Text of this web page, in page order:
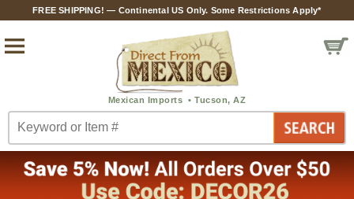
FREE SHIPPING! — Continental US Only. Some Restrictions Apply*